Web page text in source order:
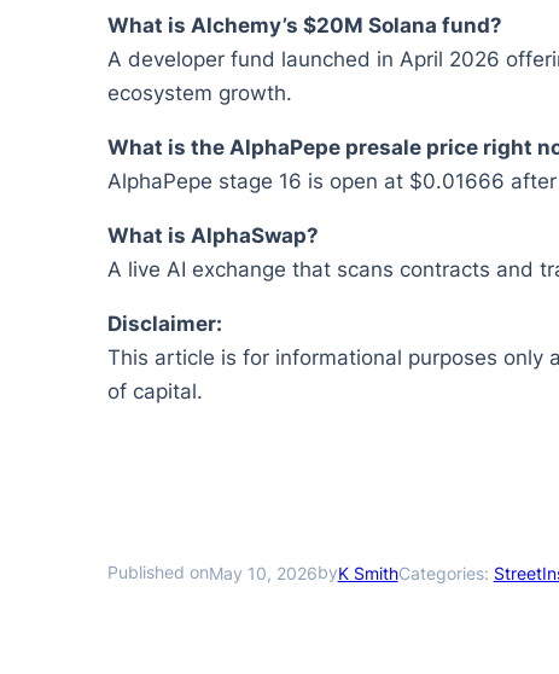
What is Alchemy’s $20M Solana fund?
A developer fund launched in April 2026
ecosystem growth.
What is the AlphaPepe presale price right
AlphaPepe stage 16 is open at $0.01666
What is AlphaSwap?
A live AI exchange that scans contracts and
Disclaimer:
This article is for informational purposes only
of capital.
Published onMay 10, 2026byK SmithCategories: